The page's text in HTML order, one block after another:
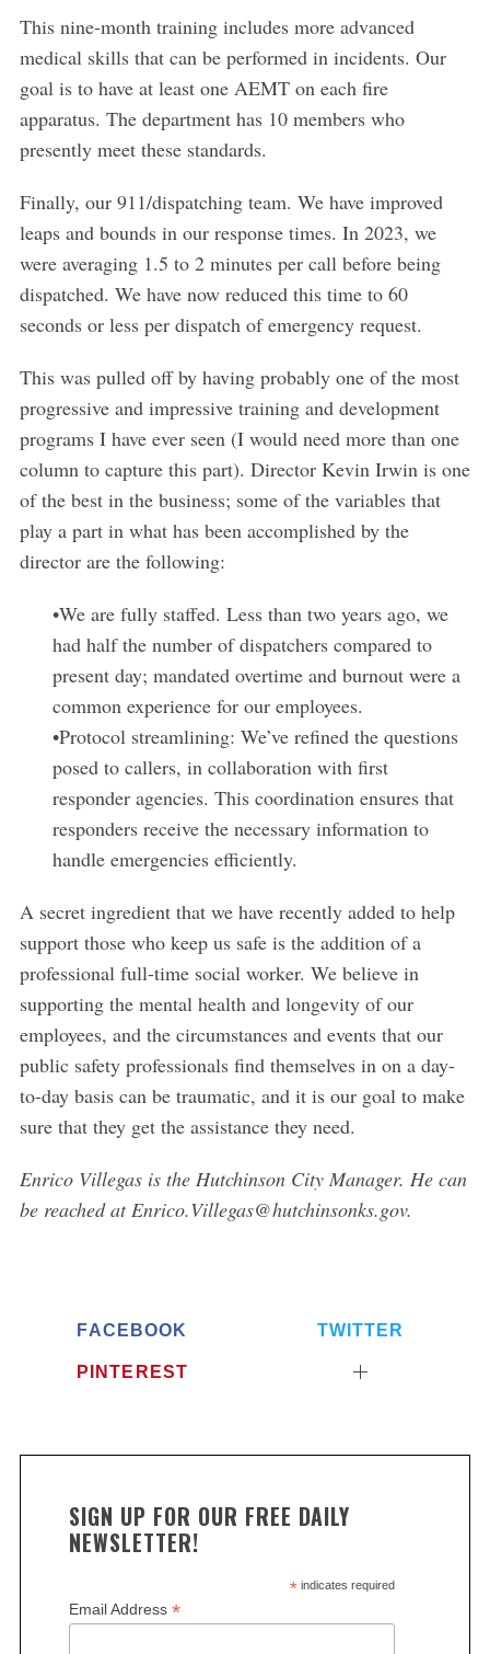
This nine-month training includes more advanced
medical skills that can be performed in incidents. Our
goal is to have at least one AEMT on each fire
apparatus. The department has 10 members who
presently meet these standards.
Finally, our 911/dispatching team. We have improved
leaps and bounds in our response times. In 2023, we
were averaging 1.5 to 2 minutes per call before being
dispatched. We have now reduced this time to 60
seconds or less per dispatch of emergency request.
This was pulled off by having probably one of the most
progressive and impressive training and development
programs I have ever seen (I would need more than one
column to capture this part). Director Kevin Irwin is one
of the best in the business; some of the variables that
play a part in what has been accomplished by the
director are the following:
•We are fully staffed. Less than two years ago, we
had half the number of dispatchers compared to
present day; mandated overtime and burnout were a
common experience for our employees.
•Protocol streamlining: We’ve refined the questions
posed to callers, in collaboration with first
responder agencies. This coordination ensures that
responders receive the necessary information to
handle emergencies efficiently.
A secret ingredient that we have recently added to help
support those who keep us safe is the addition of a
professional full-time social worker. We believe in
supporting the mental health and longevity of our
employees, and the circumstances and events that our
public safety professionals find themselves in on a day-
to-day basis can be traumatic, and it is our goal to make
sure that they get the assistance they need.
Enrico Villegas is the Hutchinson City Manager. He can
be reached at Enrico.Villegas@hutchinsonks.gov.
FACEBOOK TWITTER
PINTEREST
SIGN UP FOR OUR FREE DAILY
NEWSLETTER!
*indicates required
Email Address *
r
c
f
o
r